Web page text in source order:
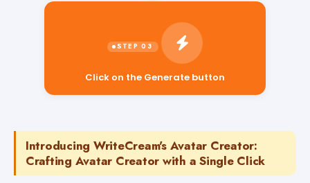
Introducing WriteCream's Avatar Creator:
Crafting Avatar Creator with a Single Click